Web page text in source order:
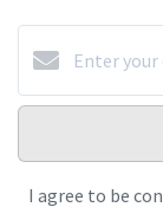
I agree to be